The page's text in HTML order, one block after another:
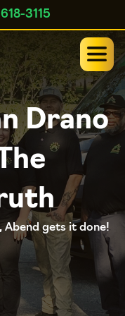
3115
Drano
Abend gets it done!